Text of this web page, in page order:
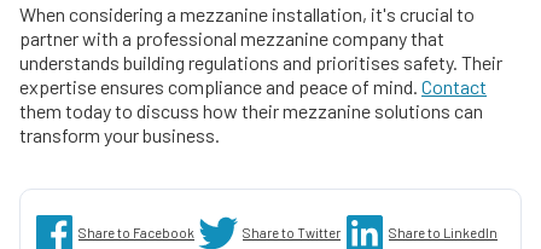
When considering a mezzanine installation, it's crucial to
partner with a professional mezzanine company that
understands building regulations and prioritises safety. Their
expertise ensures compliance and peace of mind. Contact
them today to discuss how their mezzanine solutions can
transform your business.
Share to Facebook Share to Twitter Share to LinkedIn